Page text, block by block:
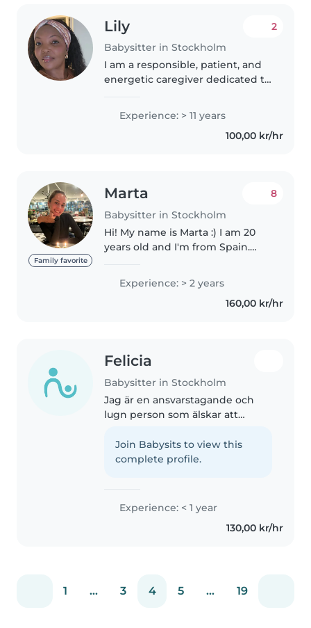
Lily
Babysitter in Stockholm
2
I am a responsible, patient, and
energetic caregiver dedicated to
environment for children. With a
natural ability to connect with
kids of all ages, I prioritize..
Experience: > 11 years
100,00 kr/hr
Family favorite
Marta
Babysitter in Stockholm
8
Hi! My name is Marta :) I am 20
years old and I'm from Spain.
because I am studying my
Economics degree until June
2026. I have three younger
Experience: > 2 years
160,00 kr/hr
Felicia
Babysitter in Stockholm
Jag är en ansvarstagande och
lugn person som älskar att
erfarenhet av alla åldrar och har
dessutom utbildning inom barn-
Join Babysits to view this
complete profile.
Experience: < 1 year
130,00 kr/hr
1 ... 3 4 5 ... 19